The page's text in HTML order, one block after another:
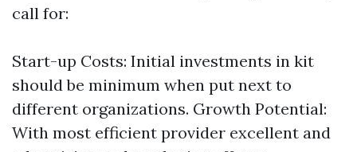
call for:
Start-up Costs: Initial investments in kit
should be minimum when put next to
different organizations. Growth Potential:
With most efficient provider excellent and